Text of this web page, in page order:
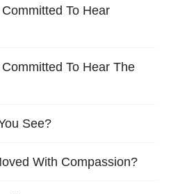
To Hear
To Hear The
See?
With Compassion?